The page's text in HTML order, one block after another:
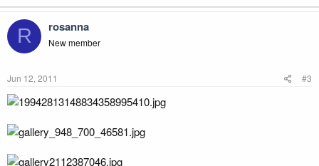
R rosanna
New member
Jun 12, 2011 #3